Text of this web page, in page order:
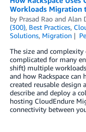
Workloads Migration
by Prasad Rao and Alan
(300), Best Practices,
Solutions, Migration
The size and
complicated for many
shift) multiple
and how Rackspace can
created reusable
describe and deploy a
hosting CloudEndure
connectivity between